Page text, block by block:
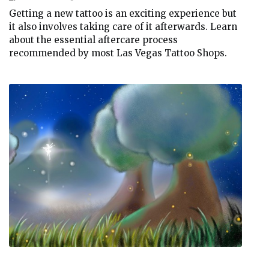
Getting a new tattoo is an exciting experience but
it also involves taking care of it afterwards. Learn
about the essential aftercare process
recommended by most Las Vegas Tattoo Shops.